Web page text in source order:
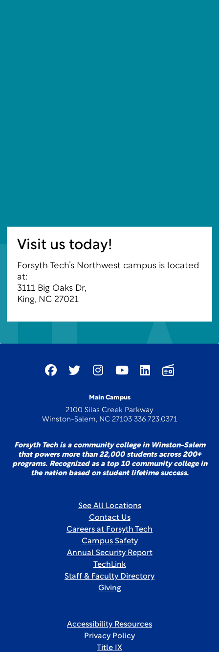
Visit us today!
Forsyth Tech’s Northwest campus is located
at:
3111 Big Oaks Dr,
King, NC 27021
Main Campus
2100 Silas Creek Parkway
Winston-Salem, NC 27103 336.723.0371
Forsyth Tech is a community college in Winston-Salem
that powers more than 22,000 students across 200+
programs. Recognized as a top 10 community college in
the nation based on student lifetime success.
See All Locations
Contact Us
Careers at Forsyth Tech
Campus Safety
Annual Security Report
TechLink
Staff & Faculty Directory
Giving
Accessibility Resources
Privacy Policy
Title IX